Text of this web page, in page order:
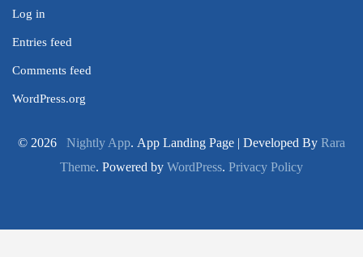
Log in
Entries feed
Comments feed
WordPress.org
© 2026 Nightly App. App Landing Page | Developed By Rara
Theme. Powered by WordPress. Privacy Policy